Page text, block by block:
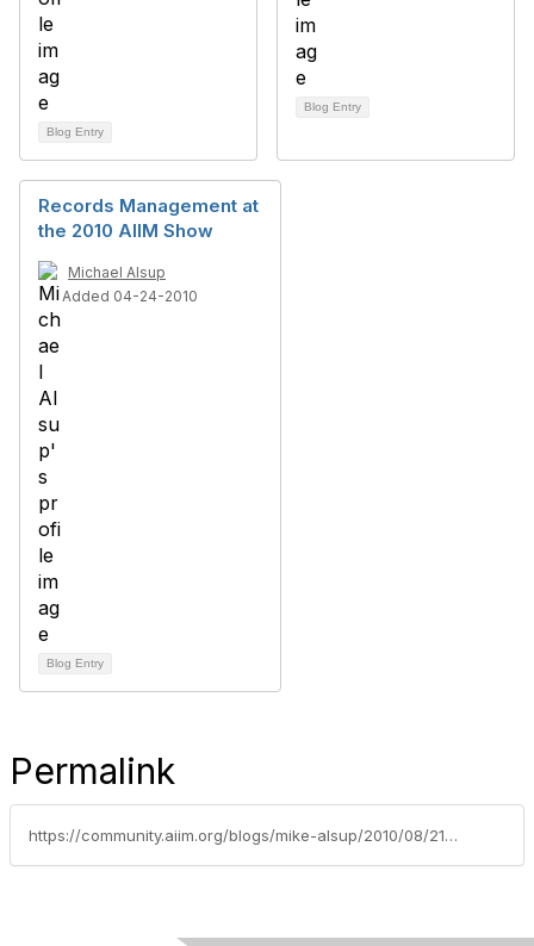
Blog Entry
Blog Entry
Records Management at
the 2010 AIIM Show
Michael Alsup
Added 04-24-2010
Blog Entry
Permalink
https://community.aiim.org/blogs/mike-alsup/2010/08/21/aiim-emtag-comments-on-current-enterprise-records-management-trends